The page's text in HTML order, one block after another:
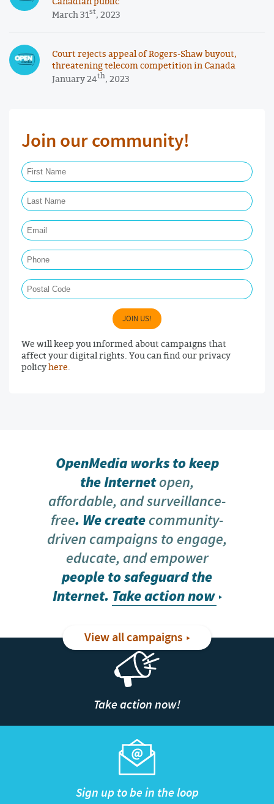
March 31st, 2023
Court rejects appeal of Rogers-Shaw buyout,
threatening telecom competition in Canada
January 24th, 2023
Join our community!
JOIN US!
We will keep you informed about campaigns that
affect your digital rights. You can find our privacy
policyhere.
OpenMedia works to keep
the Internetopen,
affordable, and surveillance-
free. We createcommunity-
driven campaigns to engage,
educate, and empower
people to safeguard the
Internet. Take action now
View all campaigns
Take action now!
Sign up to be in the loop